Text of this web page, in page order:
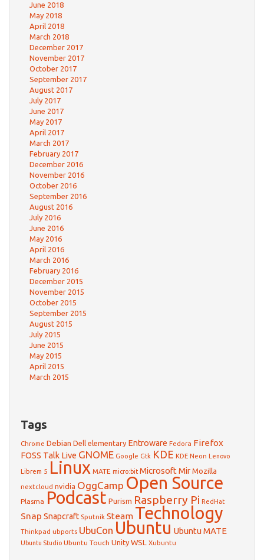
June 2018
May 2018
April 2018
March 2018
December 2017
November 2017
October 2017
September 2017
August 2017
July 2017
June 2017
May 2017
April 2017
March 2017
February 2017
December 2016
November 2016
October 2016
September 2016
August 2016
July 2016
June 2016
May 2016
April 2016
March 2016
February 2016
December 2015
November 2015
October 2015
September 2015
August 2015
July 2015
June 2015
May 2015
April 2015
March 2015
Tags
Chrome Debian Dell elementary Entroware Fedora Firefox
FOSS Talk Live GNOME Google Gtk KDE KDE Neon Lenovo
Librem 5 Linux MATE micro:bit Microsoft MirMozilla
nextcloud nvidia OggCamp Open Source
Plasma Podcast Purism Raspberry Pi RedHat
Snap Snapcraft Sputnik Steam Technology
Thinkpad ubports UbuCon Ubuntu Ubuntu MATE
Ubuntu Studio Ubuntu Touch Unity WSL Xubuntu